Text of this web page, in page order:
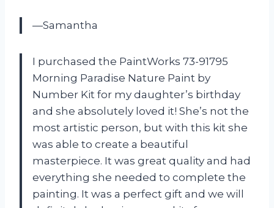
—Samantha
I purchased the PaintWorks 73-91795
Morning Paradise Nature Paint by
Number Kit for my daughter’s birthday
and she absolutely loved it! She’s not the
most artistic person, but with this kit she
was able to create a beautiful
masterpiece. It was great quality and had
everything she needed to complete the
painting. It was a perfect gift and we will